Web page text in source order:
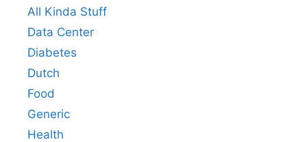
All Kinda Stuff
Data Center
Diabetes
Dutch
Food
Generic
Health